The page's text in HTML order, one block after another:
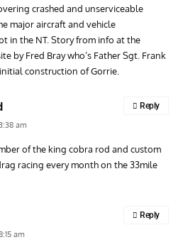
crashed and unserviceable
major aircraft and vehicle
in the NT. Story from info at the
by Fred Bray who’s Father Sgt. Frank
construction of Gorrie.
am
of the king cobra rod and custom
racing every month on the 33mile
Reply
am
Reply